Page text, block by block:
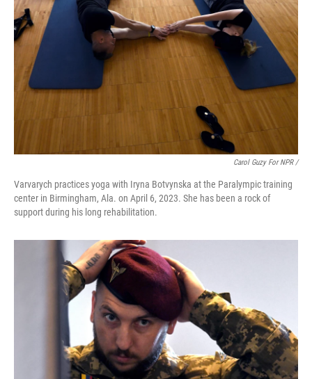
Carol Guzy For NPR /
Varvarych practices yoga with Iryna Botvynska at the Paralympic training
center in Birmingham, Ala. on April 6, 2023. She has been a rock of
support during his long rehabilitation.